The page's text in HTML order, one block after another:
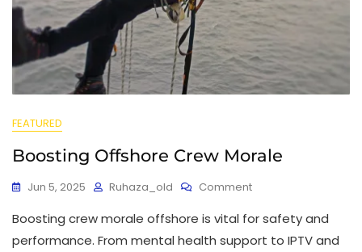
FEATURED
Boosting Offshore Crew Morale
Jun 5, 2025 Ruhaza_old Comment
Boosting crew morale offshore is vital for safety and
performance. From mental health support to IPTV and